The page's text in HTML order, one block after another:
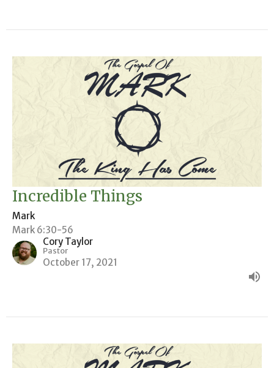
Incredible Things
Mark
Mark 6:30-56
Cory Taylor
Pastor
October 17, 2021